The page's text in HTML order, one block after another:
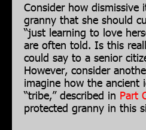
Consider how
granny that she should
“just learning to love
are often told. Is this
could say to a senior
However, consider
imagine how the ancient
“tribe,” described in Part
protected granny in this